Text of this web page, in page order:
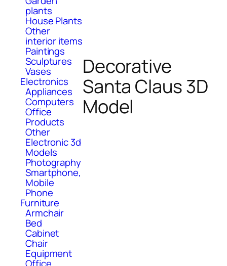
plants
House Plants
Other
interior items
Paintings
Sculptures
Vases
Electronics
Appliances
Computers
Office
Products
Other
Electronic 3d
Models
Photography
Smartphone,
Mobile
Phone
Furniture
Armchair
Bed
Cabinet
Chair
Equipment
Decorative
Santa Claus 3D
Model